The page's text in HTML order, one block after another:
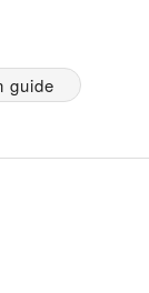
guide